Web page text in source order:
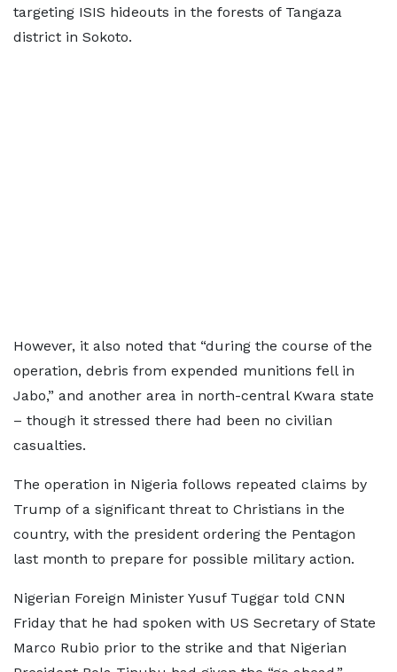
targeting ISIS hideouts in the forests of Tangaza
district in Sokoto.
However, it also noted that “during the course of the
operation, debris from expended munitions fell in
Jabo,” and another area in north-central Kwara state
– though it stressed there had been no civilian
casualties.
The operation in Nigeria follows repeated claims by
Trump of a significant threat to Christians in the
country, with the president ordering the Pentagon
last month to prepare for possible military action.
Nigerian Foreign Minister Yusuf Tuggar told CNN
Friday that he had spoken with US Secretary of State
Marco Rubio prior to the strike and that Nigerian